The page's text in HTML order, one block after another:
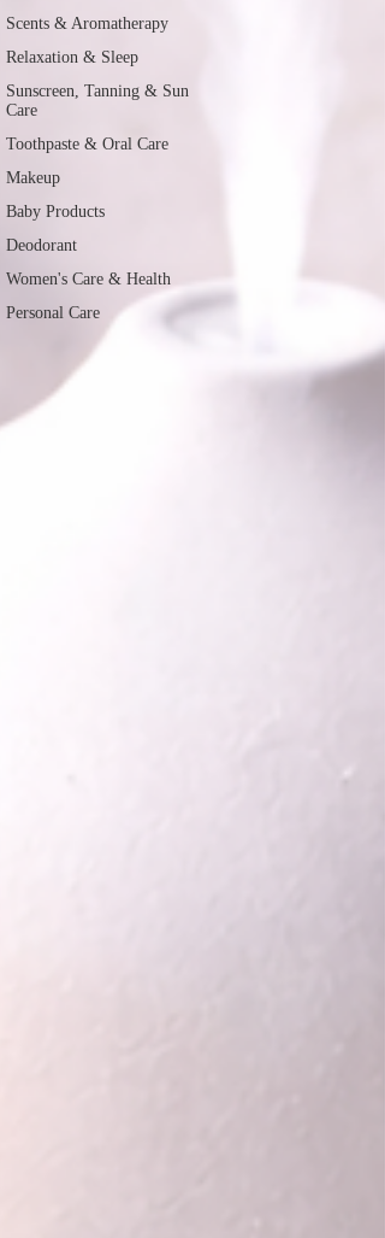
Scents & Aromatherapy
Relaxation & Sleep
Sunscreen, Tanning & Sun
Care
Toothpaste & Oral Care
Makeup
Baby Products
Deodorant
Women's Care & Health
Personal Care